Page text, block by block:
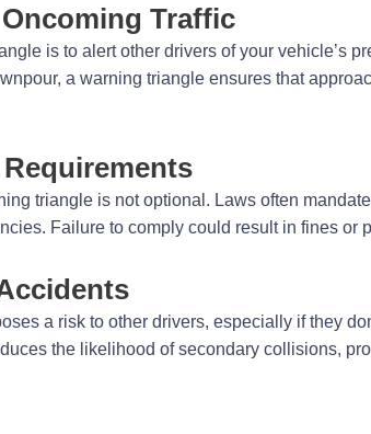
Traffic
is to alert other drivers of your vehicle’s
a warning triangle ensures that
triangle is not optional. Laws often
Failure to comply could result in fines or
a risk to other drivers, especially if they
the likelihood of secondary collisions,